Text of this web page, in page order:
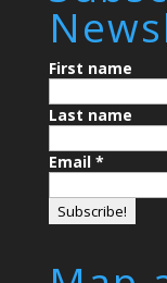
First name
Last name
Email *